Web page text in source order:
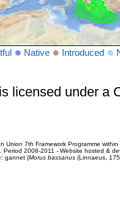
Native Introduced
licensed under a
Union 7th Framework Programme
Period 2008-2011 - Website hosted &
gannet (Morus bassanus(Linnaeus,